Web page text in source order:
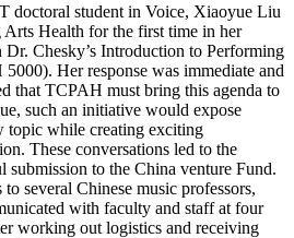
doctoral student in Voice, Xiaoyue Liu
Arts Health for the first time in her
Dr. Chesky’s Introduction to Performing
Her response was immediate and
that TCPAH must bring this agenda to
such an initiative would expose
topic while creating exciting
These conversations led to the
submission to the China venture Fund.
several Chinese music professors,
with faculty and staff at four
working out logistics and receiving